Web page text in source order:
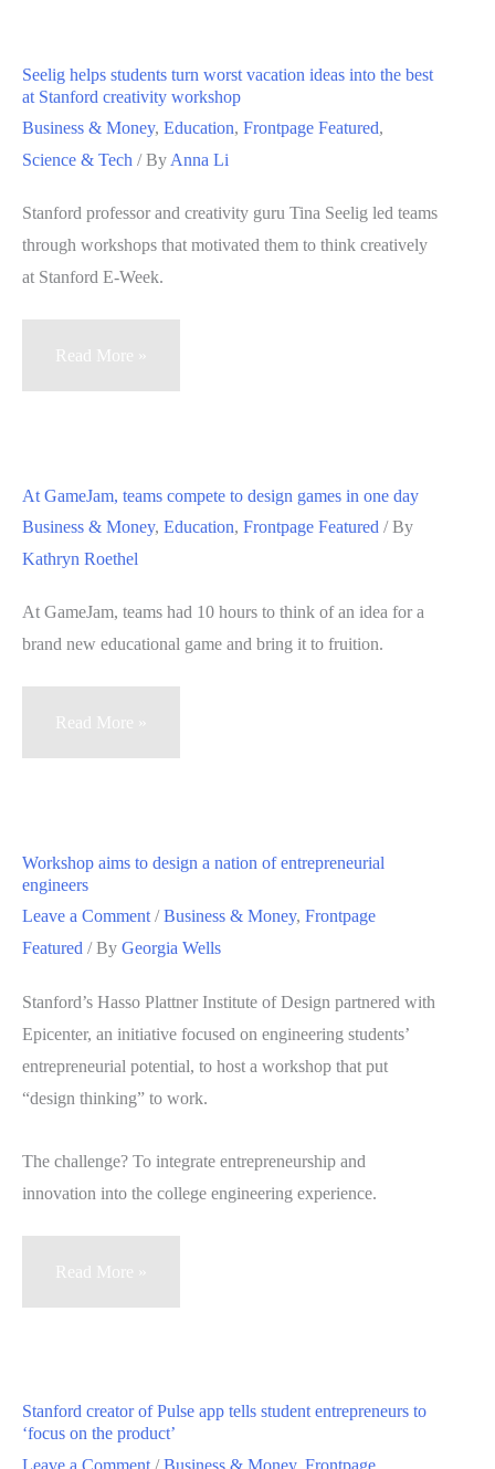
—
and
solution
address
it
Seelig helps students turn worst vacation ideas into the best
at Stanford creativity workshop
Business & Money, Education, Frontpage Featured,
Science & Tech / By Anna Li
Stanford professor and creativity guru Tina Seelig led teams
through workshops that motivated them to think creatively
at Stanford E-Week.
Seelig
the
best
Read More »
At GameJam, teams compete to design games in one day
Business & Money, Education, Frontpage Featured / By
Kathryn Roethel
At GameJam, teams had 10 hours to think of an idea for a
brand new educational game and bring it to fruition.
At
design
games
in
day
Read More »
Workshop aims to design a nation of entrepreneurial
engineers
Leave a Comment /Business & Money, Frontpage
Featured / By Georgia Wells
Stanford’s Hasso Plattner Institute of Design partnered with
Epicenter, an initiative focused on engineering students’
entrepreneurial potential, to host a workshop that put
“design thinking” to work.
The challenge? To integrate entrepreneurship and
innovation into the college engineering experience.
Workshop
nation
of
Read More »
Stanford creator of Pulse app tells student entrepreneurs to
‘focus on the product’
Leave a Comment /Business & Money, Frontpage